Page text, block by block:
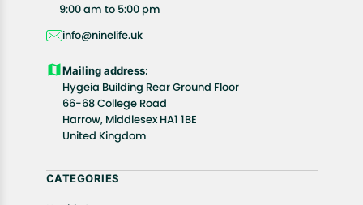
9:00 am to 5:00 pm
info@ninelife.uk
Mailing address:
Hygeia Building Rear Ground Floor
66-68 College Road
Harrow, Middlesex HA1 1BE
United Kingdom
CATEGORIES